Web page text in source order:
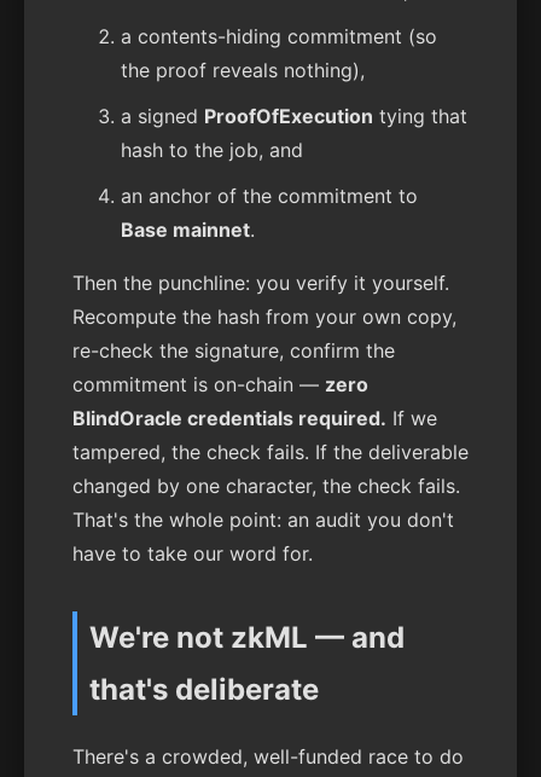
a contents-hiding commitment (so
the proof reveals nothing),
a signed ProofOfExecution tying that
hash to the job, and
an anchor of the commitment to
Base mainnet.
Then the punchline: you verify it yourself.
Recompute the hash from your own copy,
re-check the signature, confirm the
commitment is on-chain — zero
BlindOracle credentials required. If we
tampered, the check fails. If the deliverable
changed by one character, the check fails.
That's the whole point: an audit you don't
have to take our word for.
We're not zkML — and
that's deliberate
There's a crowded, well-funded race to do